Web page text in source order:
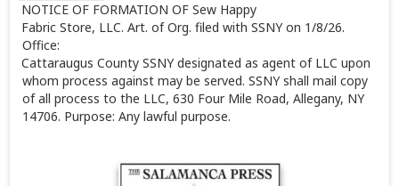
NOTICE OF FORMATION OFSew Happy
Fabric Store, LLC. Art. of Org. filed with SSNY on 1/8/26.
Office:
Cattaraugus County SSNY designated as agent of LLC upon
whom process against may be served. SSNY shall mail copy
of all process to the LLC, 630 Four Mile Road, Allegany, NY
14706. Purpose: Any lawful purpose.